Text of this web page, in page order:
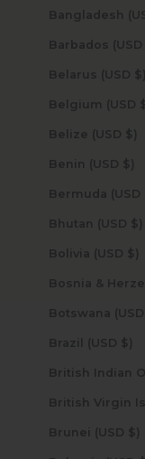
Belarus (USD $)
Belize (USD $)
Benin (USD $)
Bhutan (USD $)
Bolivia (USD $)
Brazil (USD $)
Brunei (USD $)